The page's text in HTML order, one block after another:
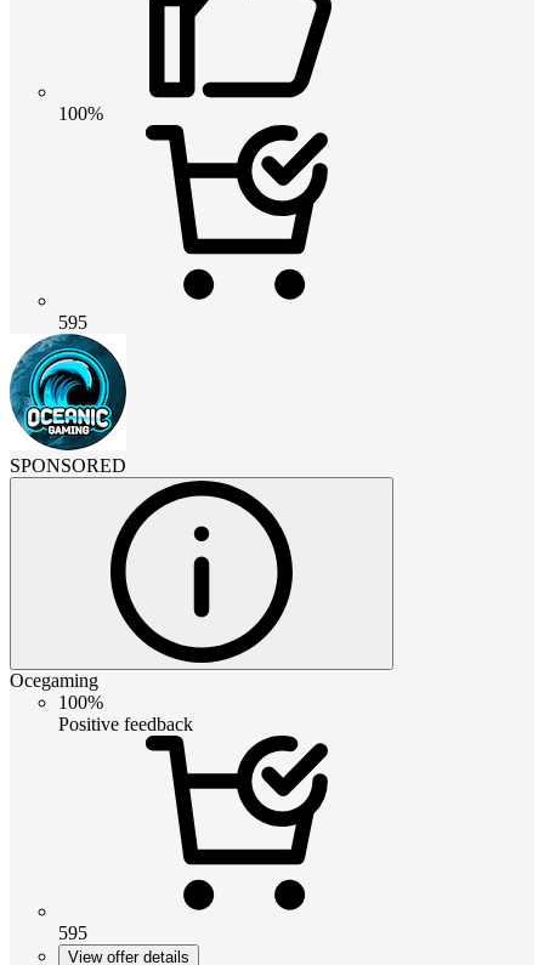
100%
595
SPONSORED
Ocegaming
100%
Positive feedback
595
View offer details